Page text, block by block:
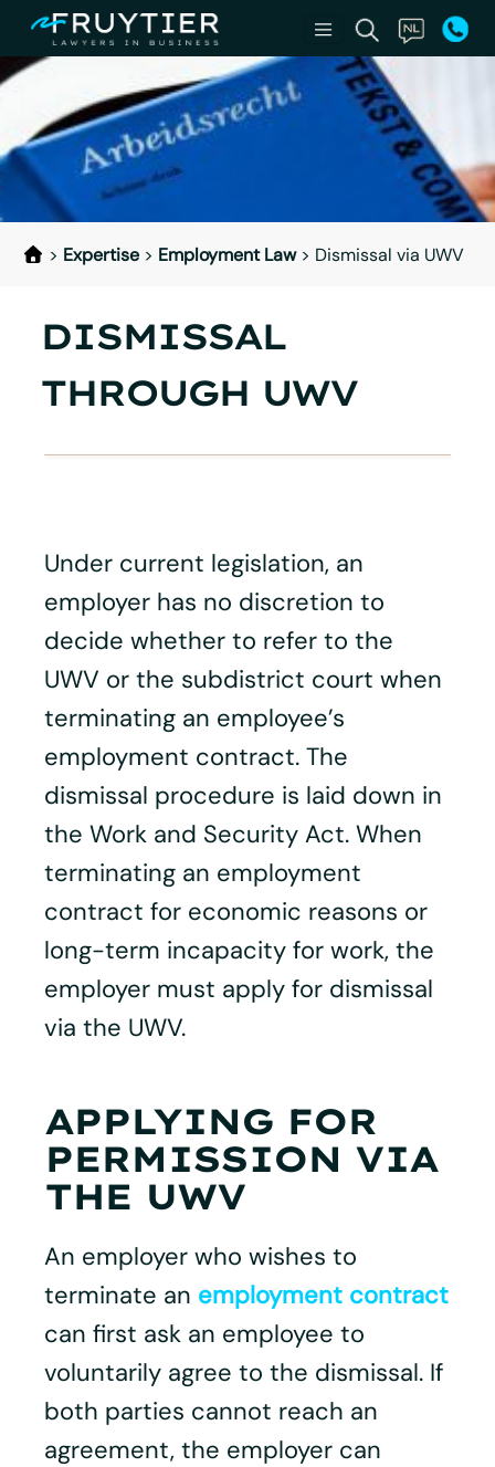
> Expertise > Employment Law> Dismissal via UWV
DISMISSAL
THROUGH UWV
Under current legislation, an
employer has no discretion to
decide whether to refer to the
UWV or the subdistrict court when
terminating an employee’s
employment contract. The
dismissal procedure is laid down in
the Work and Security Act. When
terminating an employment
contract for economic reasons or
long-term incapacity for work, the
employer must apply for dismissal
via the UWV.
APPLYING FOR
PERMISSION VIA
THE UWV
An employer who wishes to
terminate an employment contract
can first ask an employee to
voluntarily agree to the dismissal. If
both parties cannot reach an
agreement, the employer can